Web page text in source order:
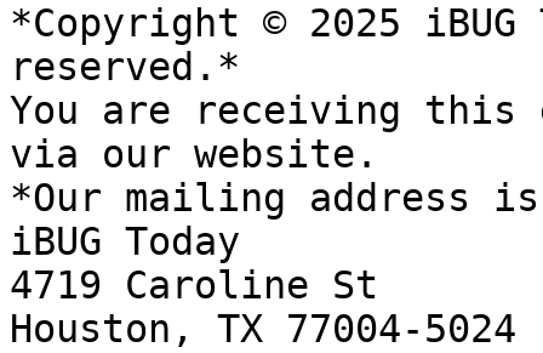
*Copyright © 2025
reserved.*
You are receiving this
via our website.
*Our mailing address
iBUG Today
4719 Caroline St
Houston, TX 77004-5024